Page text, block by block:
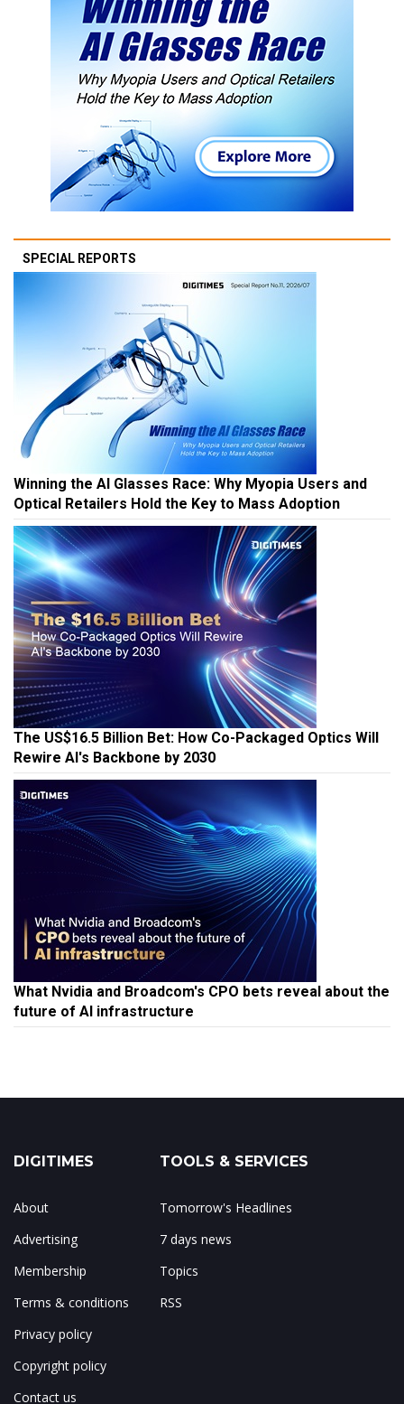
SPECIAL REPORTS
Winning the AI Glasses Race: Why Myopia Users and
Optical Retailers Hold the Key to Mass Adoption
The US$16.5 Billion Bet: How Co-Packaged Optics Will
Rewire AI's Backbone by 2030
What Nvidia and Broadcom's CPO bets reveal about the
future of AI infrastructure
DIGITIMES
About
Advertising
Membership
Terms & conditions
Privacy policy
Copyright policy
Contact us
TOOLS & SERVICES
Tomorrow's Headlines
7 days news
Topics
RSS